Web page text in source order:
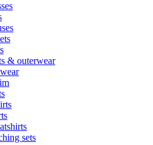
& outerwear
sets